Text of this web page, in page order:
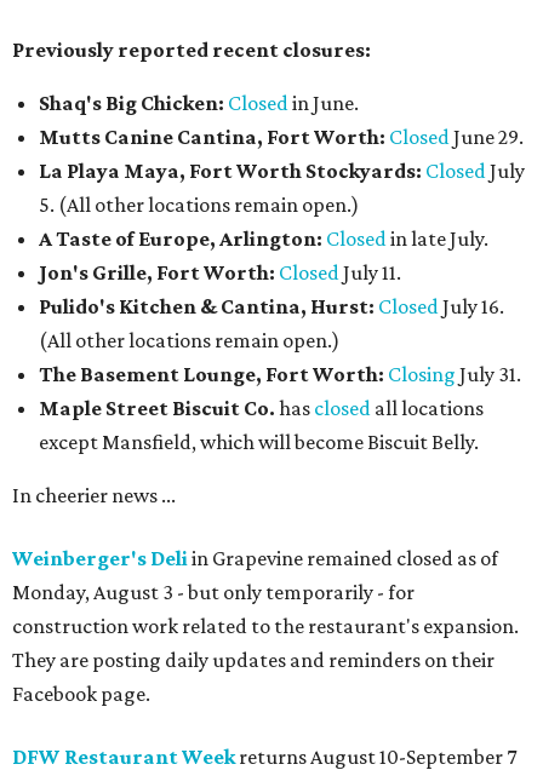
Previously reported recent closures:
Shaq's Big Chicken: Closedin June.
Mutts Canine Cantina, Fort Worth: ClosedJune 29.
La Playa Maya, Fort Worth Stockyards: ClosedJuly
5. (All other locations remain open.)
A Taste of Europe, Arlington: Closedin late July.
Jon's Grille, Fort Worth: ClosedJuly 11.
Pulido's Kitchen & Cantina, Hurst: ClosedJuly 16.
(All other locations remain open.)
The Basement Lounge, Fort Worth: Closing July 31.
Maple Street Biscuit Co. has closed all locations
except Mansfield, which will become Biscuit Belly.
In cheerier news ...
Weinberger's Deliin Grapevine remained closed as of
Monday, August 3 - but only temporarily - for
construction work related to the restaurant's expansion.
They are posting daily updates and reminders on their
Facebook page.
DFW Restaurant Weekreturns August 10-September 7